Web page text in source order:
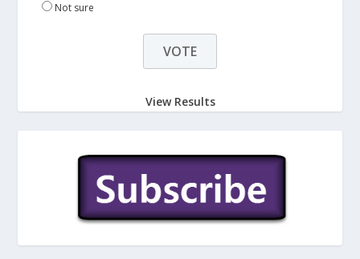
Not sure
View Results